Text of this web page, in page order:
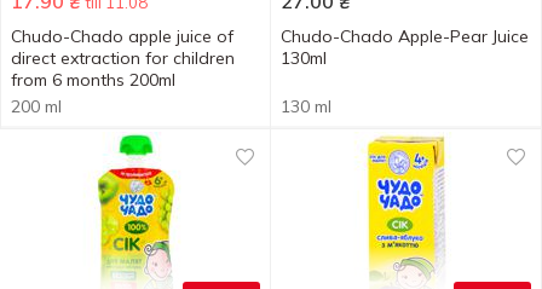
Chudo-Chado apple juice of
direct extraction for children
from 6 months 200ml
200 ml
Chudo-Chado Apple-Pear Juice
130ml
130 ml